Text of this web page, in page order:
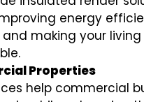
energy
making your
Properties
help commercial